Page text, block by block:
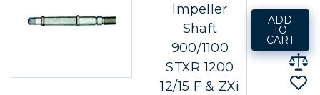
Impeller
Shaft
900/1100
STXR 1200
12/15 F & ZXi
ADD
TO
CART